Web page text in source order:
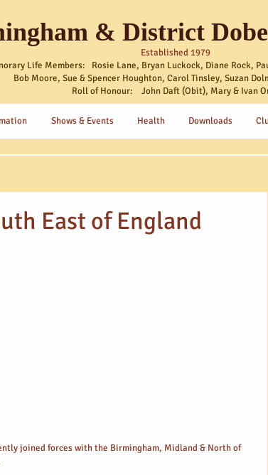
& District
Established 1979
Life Members: Rosie Lane, Bryan Luckock, Diane Rock,
Bob Moore, Sue & Spencer Houghton, Carol Tinsley, Suzan
Roll of Honour: John Daft (Obit), Mary & Ivan
Shows & Events Health Downloads
East of England
joined forces with the Birmingham, Midland & North of